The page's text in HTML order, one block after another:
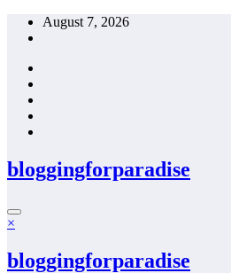
Skip
August 7, 2026
bloggingforparadise
×
bloggingforparadise